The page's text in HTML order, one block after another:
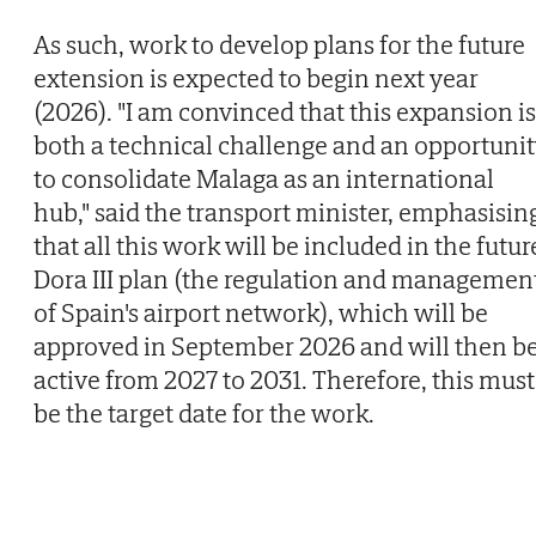
As such, work to develop plans for the future
extension is expected to begin next year
(2026). "I am convinced that this expansion is
both a technical challenge and an
to consolidate Malaga as an international
hub," said the transport minister,
that all this work will be included in the
Dora III plan (the regulation and
of Spain's airport network), which will be
approved in September 2026 and will then
active from 2027 to 2031. Therefore, this must
be the target date for the work.